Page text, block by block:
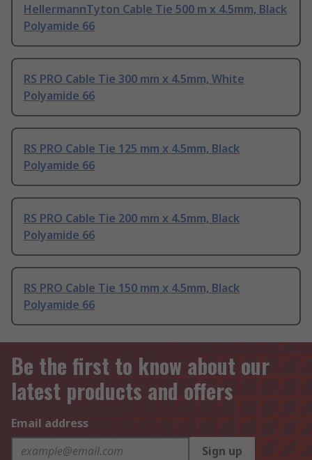
HellermannTyton Cable Tie 500 m x 4.5mm, Black
Polyamide 66
RS PRO Cable Tie 300 mm x 4.5mm, White
Polyamide 66
RS PRO Cable Tie 125 mm x 4.5mm, Black
Polyamide 66
RS PRO Cable Tie 200 mm x 4.5mm, Black
Polyamide 66
RS PRO Cable Tie 150 mm x 4.5mm, Black
Polyamide 66
Be the first to know about our
latest products and offers
Email address
Sign up